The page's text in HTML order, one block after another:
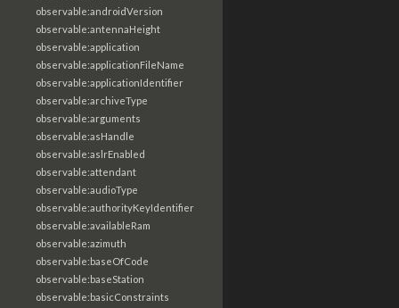
observable:androidVersion
observable:antennaHeight
observable:application
observable:applicationFileName
observable:applicationIdentifier
observable:archiveType
observable:arguments
observable:asHandle
observable:aslrEnabled
observable:attendant
observable:audioType
observable:authorityKeyIdentifier
observable:availableRam
observable:azimuth
observable:baseOfCode
observable:baseStation
observable:basicConstraints